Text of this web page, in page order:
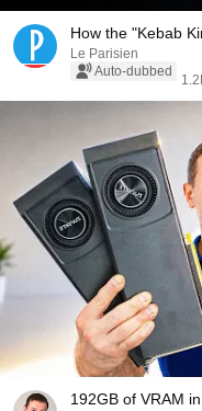
How the "Kebab
Le Parisien
Auto-dubbed
192GB of VRAM